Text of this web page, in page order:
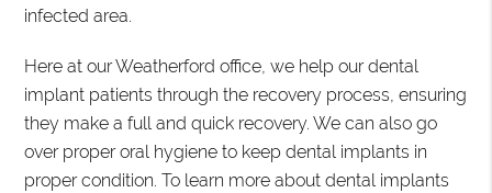
infected area.
Here at our Weatherford office, we help our dental
implant patients through the recovery process, ensuring
they make a full and quick recovery. We can also go
over proper oral hygiene to keep dental implants in
proper condition. To learn more about dental implants